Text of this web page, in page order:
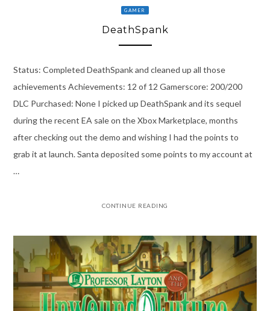
GAMER
DeathSpank
Status: Completed DeathSpank and cleaned up all those
achievements Achievements: 12 of 12 Gamerscore: 200/200
DLC Purchased: None I picked up DeathSpank and its sequel
during the recent EA sale on the Xbox Marketplace, months
after checking out the demo and wishing I had the points to
grab it at launch. Santa deposited some points to my account at
…
CONTINUE READING